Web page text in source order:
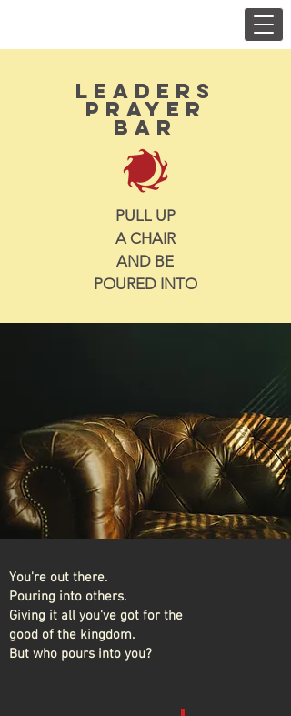
LEADERS
prayer
Bar
PULL UP
A CHAIR
AND BE
POURED INTO
You're out there.
Pouring into others.
Giving it all you've got for the
good of the kingdom.
But who pours into you?